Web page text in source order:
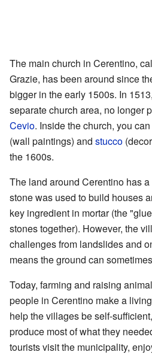
The main church in Cerentino,
Grazie, has been around since
bigger in the early 1500s. In
separate church area, no longer
Cevio. Inside the church, you
(wall paintings) and stucco
the 1600s.
The land around Cerentino has
stone was used to build houses
key ingredient in mortar (the
stones together). However, the
challenges from landslides and
means the ground can
Today, farming and raising
people in Cerentino make a
help the villages be self-
produce most of what they
tourists visit the municipality,